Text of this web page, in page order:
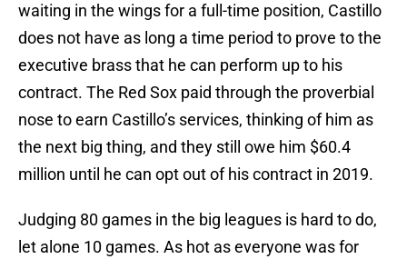
waiting in the wings for a full-time position, Castillo
does not have as long a time period to prove to the
executive brass that he can perform up to his
contract. The Red Sox paid through the proverbial
nose to earn Castillo’s services, thinking of him as
the next big thing, and they still owe him $60.4
million until he can opt out of his contract in 2019.
Judging 80 games in the big leagues is hard to do,
let alone 10 games. As hot as everyone was for